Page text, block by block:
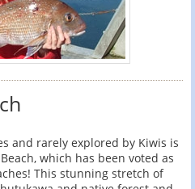
and rarely explored by Kiwis is
which has been voted as
This stunning stretch of